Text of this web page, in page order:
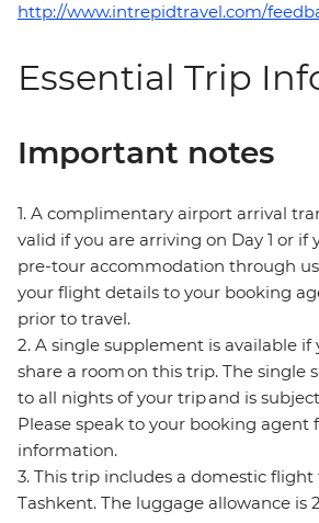
http://www.intrepidtravel.com/
Essential Trip
Important notes
1. A complimentary airport arrival
valid if you are arriving on Day 1 or if
pre-tour accommodation through
your flight details to your booking
prior to travel.
2. A single supplement is available if
share a room on this trip. The single
to all nights of your trip and is
Please speak to your booking agent
information.
3. This trip includes a domestic
Tashkent. The luggage allowance is